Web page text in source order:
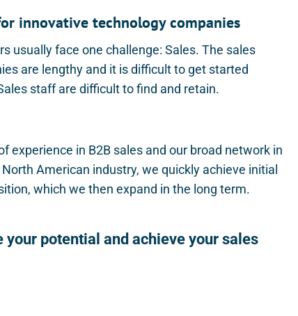
innovative technology companies
usually face one challenge: Sales. The sales
are lengthy and it is difficult to get started
staff are difficult to find and retain.
experience in B2B sales and our broad network in
American industry, we quickly achieve initial
which we then expand in the long term.
your potential and achieve your sales